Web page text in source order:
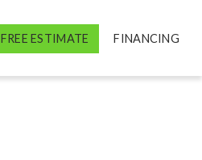
FREE ESTIMATE FINANCING